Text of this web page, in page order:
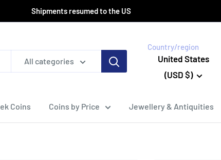
Shipments resumed to the US
All categories
Country/region
United States
(USD $)
Coins Coins by Price Jewellery & Antiquities